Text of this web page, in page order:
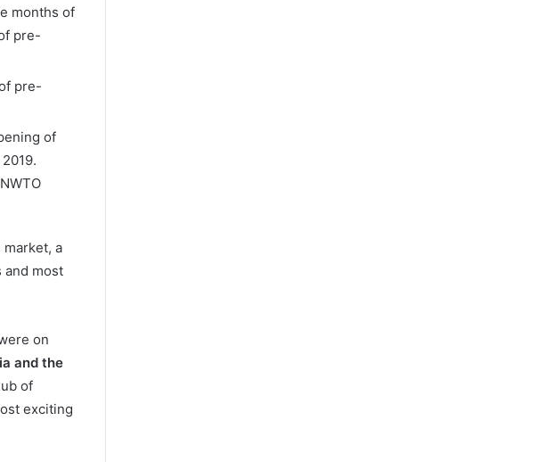
months of
pre-
pre-
of
a
and most
on
and the
of
exciting